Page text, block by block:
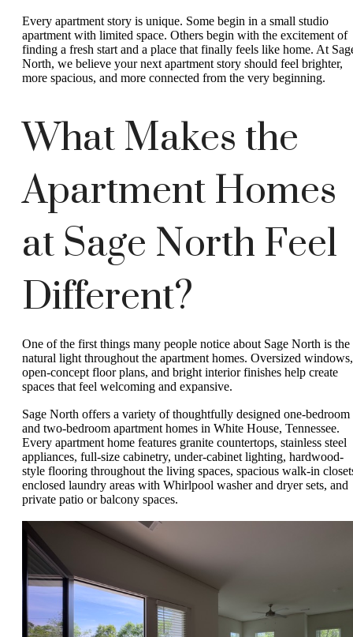
Every apartment story is unique. Some begin in a small studio
apartment with limited space. Others begin with the excitement of
finding a fresh start and a place that finally feels like home. At
North, we believe your next apartment story should feel brighter,
more spacious, and more connected from the very beginning.
What Makes the
Apartment Homes
at Sage North Feel
Different?
One of the first things many people notice about Sage North is the
natural light throughout the apartment homes. Oversized windows,
open-concept floor plans, and bright interior finishes help create
spaces that feel welcoming and expansive.
Sage North offers a variety of thoughtfully designed one-bedroom
and two-bedroom apartment homes in White House, Tennessee.
Every apartment home features granite countertops, stainless steel
appliances, full-size cabinetry, under-cabinet lighting, hardwood-
style flooring throughout the living spaces, spacious walk-in
enclosed laundry areas with Whirlpool washer and dryer sets, and
private patio or balcony spaces.